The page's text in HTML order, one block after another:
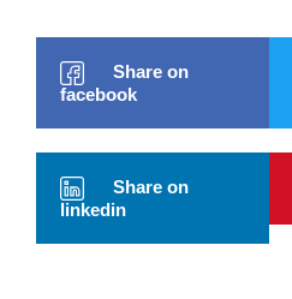
Share on
facebook
Share on
linkedin